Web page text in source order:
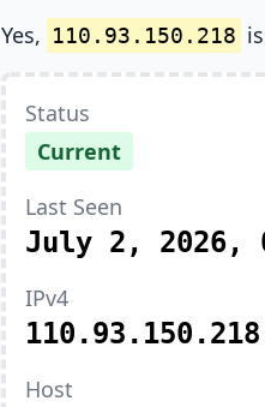
Yes, 110.93.150.218
Status
Current
Last Seen
July 2, 2026,
IPv4
110.93.150.218
Host